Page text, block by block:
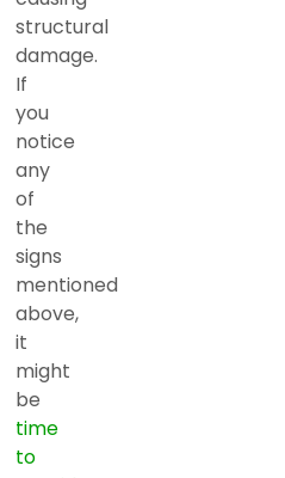
structural
damage.
If
you
notice
any
of
the
signs
mentioned
above,
it
might
be
time
to